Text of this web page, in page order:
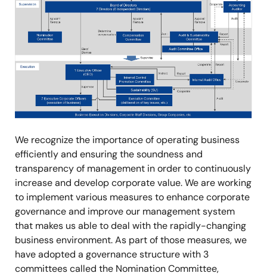
We recognize the importance of operating business
efficiently and ensuring the soundness and
transparency of management in order to continuously
increase and develop corporate value. We are working
to implement various measures to enhance corporate
governance and improve our management system
that makes us able to deal with the rapidly-changing
business environment. As part of those measures, we
have adopted a governance structure with 3
committees called the Nomination Committee,